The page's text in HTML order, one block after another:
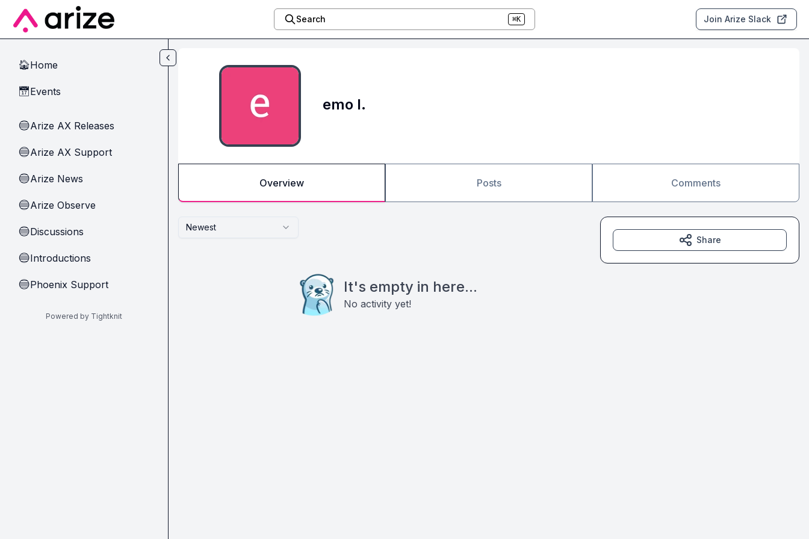
Skip to main content
Search ⌘K Join Arize Slack
🏠Home
📅Events
🔵Arize AX Releases
🔵Arize AX Support
🔵Arize News
🔵Arize Observe
🔵Discussions
🔵Introductions
🔵Phoenix Support
Powered by Tightknit
emo l.
Overview Posts Comments
Newest
It's empty in here...
No activity yet!
Share